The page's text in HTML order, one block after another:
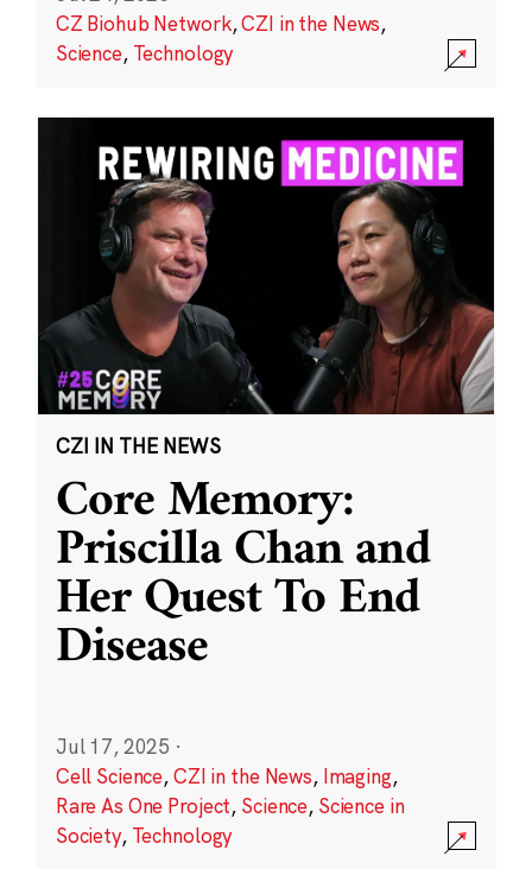
CZ Biohub Network,CZI in the News,
Science, Technology
CZI IN THE NEWS
Core Memory:
Priscilla Chan and
Her Quest To End
Disease
Jul 17, 2025 ·
Cell Science,CZI in the News, Imaging,
Rare As One Project, Science, Science in
Society, Technology